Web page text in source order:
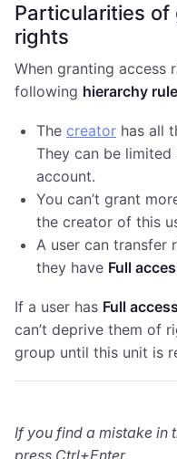
Particularities
rights
When granting access
following hierarchy
The creator has all
They can be
account.
You can’t grant
the creator of this
A user can transfer
they have Full
If a user has Full access
can’t deprive them of
group until this unit is
If you find a mistake in